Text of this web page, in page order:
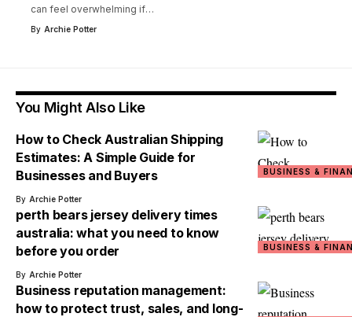
can feel overwhelming if…
By Archie Potter
You Might Also Like
BUSINESS &
How to Check Australian Shipping
Estimates: A Simple Guide for
Businesses and Buyers
By Archie Potter
BUSINESS &
perth bears jersey delivery times
australia: what you need to know
before you order
By Archie Potter
Business reputation management:
how to protect trust, sales, and long-